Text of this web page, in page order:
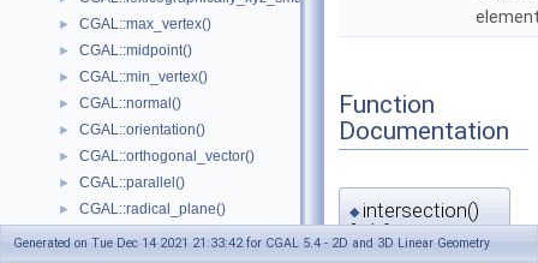
► CGAL::max_vertex()
► CGAL::midpoint()
► CGAL::min_vertex()
► CGAL::normal()
► CGAL::orientation()
► CGAL::orthogonal_vector()
► CGAL::parallel()
► CGAL::radical_plane()
► CGAL::radical_line()
Function
Documentation
◆ intersection()
[1/2]
Generated on Tue Dec 14 2021 21:33:42 for CGAL 5.4 - 2D and 3D Linear Geometry